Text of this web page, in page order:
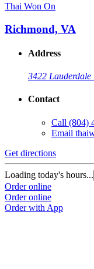
Thai Won On
Richmond, VA
Address
3422
Contact
Call (804)
Email
Get directions
Loading today's hours...
Order online
Order online
Order with App